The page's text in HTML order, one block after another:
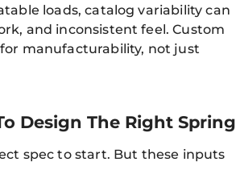
loads, catalog variability can
and inconsistent feel. Custom
manufacturability, not just
Design The Right Spring
spec to start. But these inputs